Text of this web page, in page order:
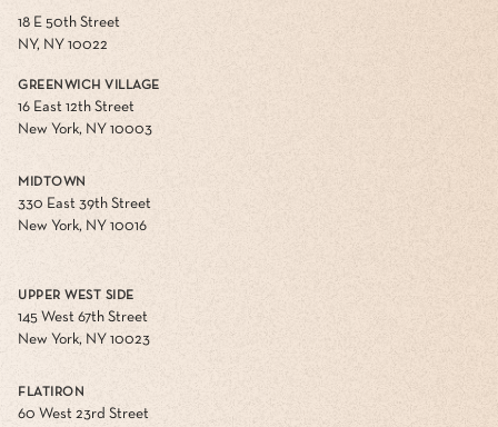
18 E 50th Street
NY, NY 10022
GREENWICH VILLAGE
16 East 12th Street
New York, NY 10003
MIDTOWN
330 East 39th Street
New York, NY 10016
UPPER WEST SIDE
145 West 67th Street
New York, NY 10023
FLATIRON
60 West 23rd Street